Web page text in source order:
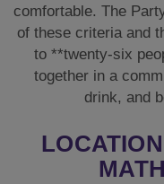
comfortable. The
of these criteria and
to **twenty-six
together in a
drink, and